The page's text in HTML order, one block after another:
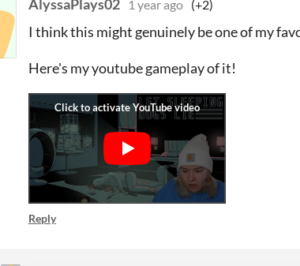
AlyssaPlays02 1 year ago (+2)
I think this might genuinely be one of my
Here's my youtube gameplay of it!
Reply